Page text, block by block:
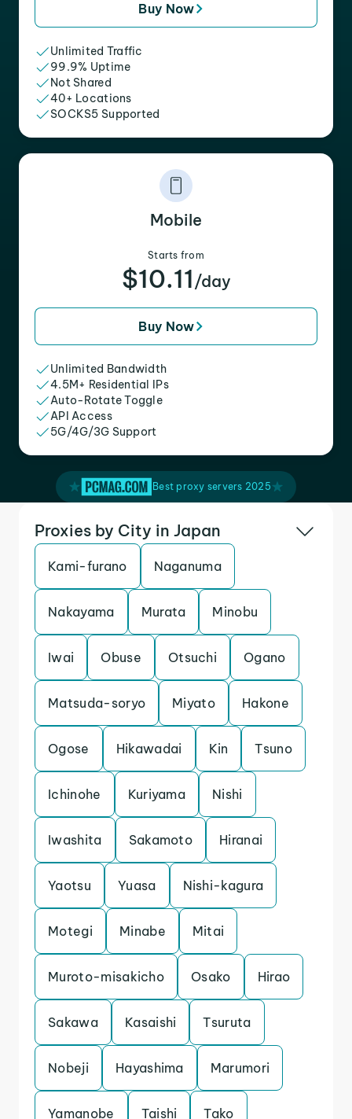
Buy Now
Unlimited Traffic
99.9% Uptime
Not Shared
40+ Locations
SOCKS5 Supported
Mobile
Starts from
$10.11 /day
Buy Now
Unlimited Bandwidth
4.5M+ Residential IPs
Auto-Rotate Toggle
API Access
5G/4G/3G Support
Best proxy servers 2025
Proxies by City in Japan
Kami-furano Naganuma
Nakayama Murata Minobu
Iwai Obuse Otsuchi Ogano
Matsuda-soryo Miyato Hakone
Ogose Hikawadai Kin Tsuno
Ichinohe Kuriyama Nishi
Iwashita Sakamoto Hiranai
Yaotsu Yuasa Nishi-kagura
Motegi Minabe Mitai
Muroto-misakicho Osako Hirao
Sakawa Kasaishi Tsuruta
Nobeji Hayashima Marumori
Yamanobe Taishi Tako